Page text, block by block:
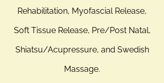
Rehabilitation, Myofascial Release,
Soft Tissue Release, Pre/Post Natal,
Shiatsu/Acupressure, and Swedish
Massage.